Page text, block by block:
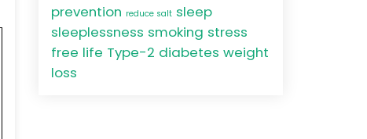
prevention reduce salt sleep
sleeplessness smoking stress
free life Type-2 diabetes weight
loss